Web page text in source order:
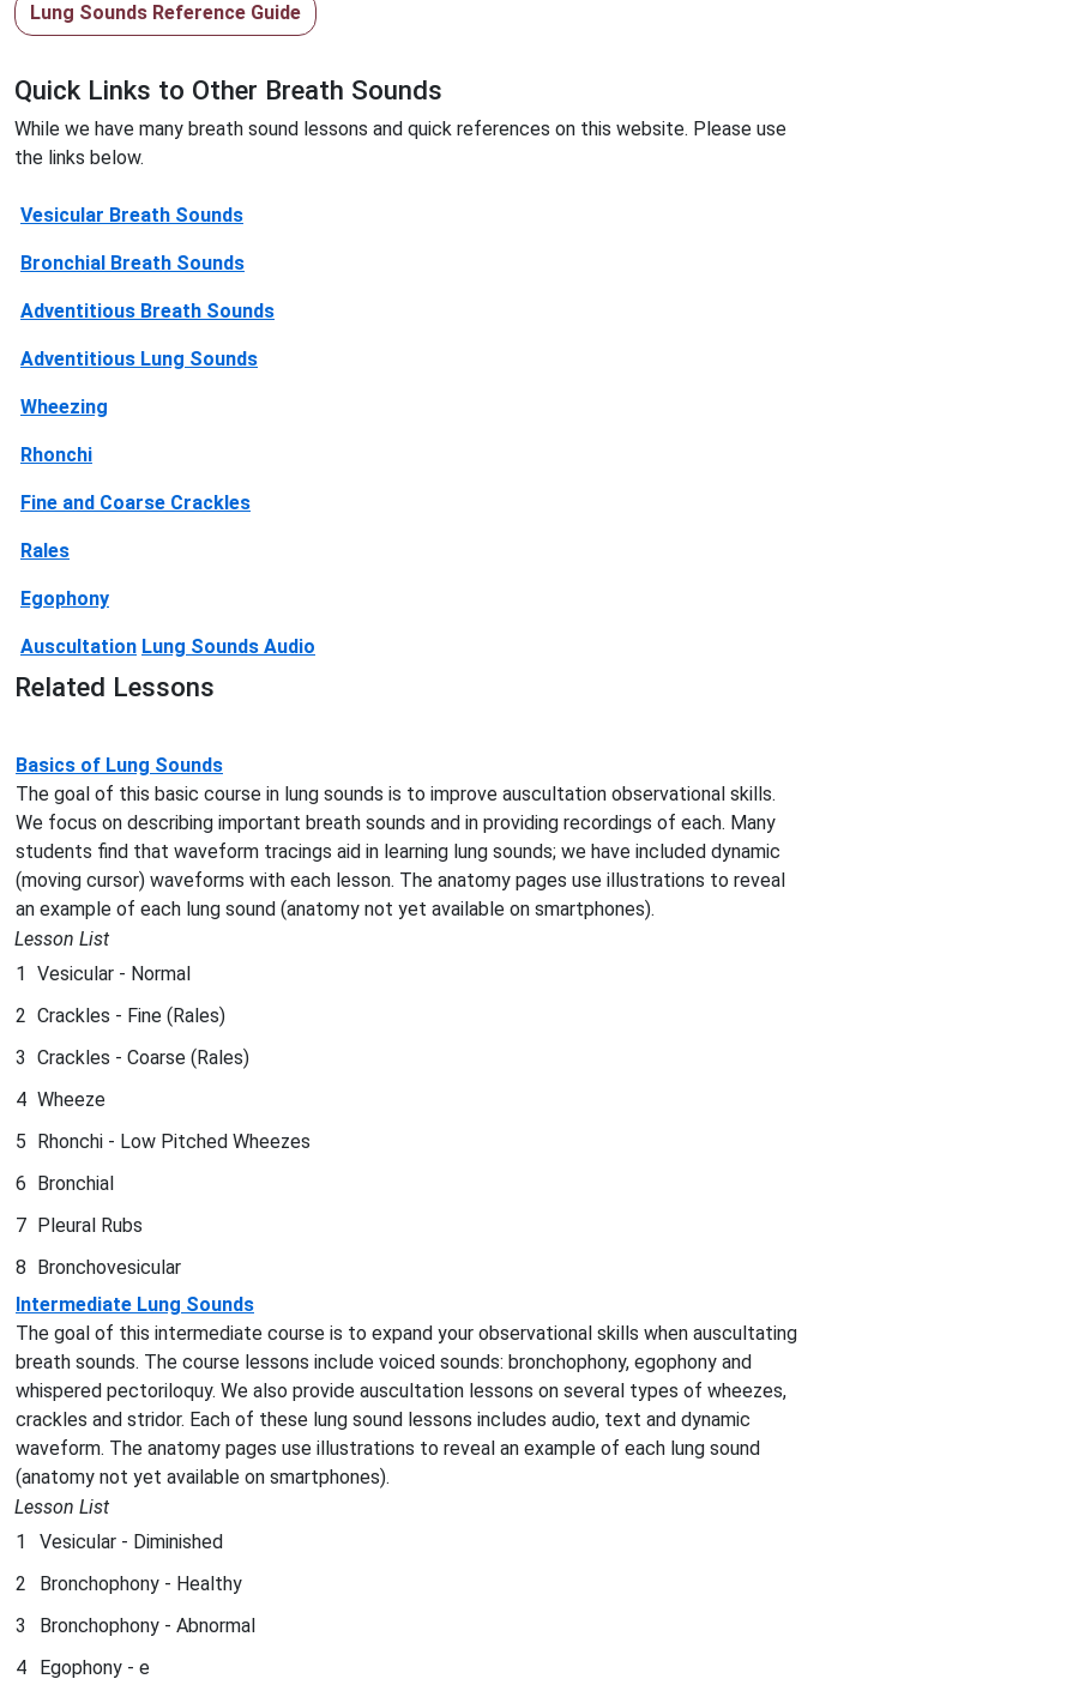
Lung Sounds Reference Guide
Quick Links to Other Breath Sounds
While we have many breath sound lessons and quick references on this website. Please use
the links below.
Vesicular Breath Sounds
Bronchial Breath Sounds
Adventitious Breath Sounds
Adventitious Lung Sounds
Wheezing
Rhonchi
Fine and Coarse Crackles
Rales
Egophony
Auscultation Lung Sounds Audio
Related Lessons
Basics of Lung Sounds
The goal of this basic course in lung sounds is to improve auscultation observational skills.
We focus on describing important breath sounds and in providing recordings of each. Many
students find that waveform tracings aid in learning lung sounds; we have included dynamic
(moving cursor) waveforms with each lesson. The anatomy pages use illustrations to reveal
an example of each lung sound (anatomy not yet available on smartphones).
Lesson List
1 Vesicular - Normal
2 Crackles - Fine (Rales)
3 Crackles - Coarse (Rales)
4 Wheeze
5 Rhonchi - Low Pitched Wheezes
6 Bronchial
7 Pleural Rubs
8 Bronchovesicular
Intermediate Lung Sounds
The goal of this intermediate course is to expand your observational skills when auscultating
breath sounds. The course lessons include voiced sounds: bronchophony, egophony and
whispered pectoriloquy. We also provide auscultation lessons on several types of wheezes,
crackles and stridor. Each of these lung sound lessons includes audio, text and dynamic
waveform. The anatomy pages use illustrations to reveal an example of each lung sound
(anatomy not yet available on smartphones).
Lesson List
1
Vesicular - Diminished
2
Bronchophony - Healthy
3
Bronchophony - Abnormal
4
Egophony - e